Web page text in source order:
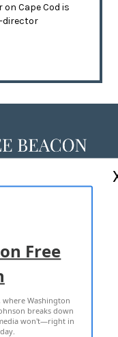
Cape Cod is
director
Free
Washington
breaks down
won't—right in